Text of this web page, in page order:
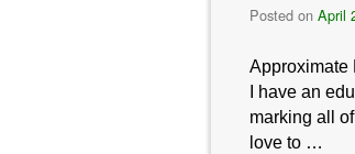
Posted on April
Approximate
I have an
marking all
love to …